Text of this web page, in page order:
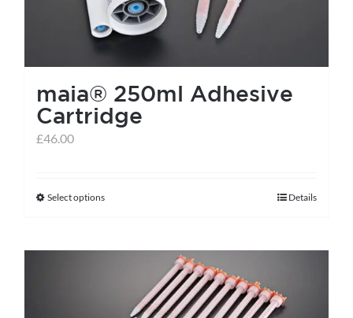
maia® 250ml Adhesive
Cartridge
£46.00
Select optionsThis
has
variants.
Details